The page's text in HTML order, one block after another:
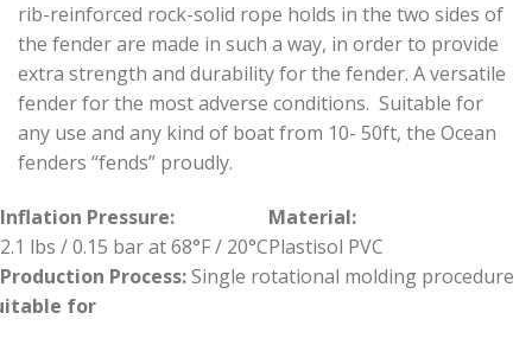
rib-reinforced rock-solid rope holds in the two sides of
the fender are made in such a way, in order to provide
extra strength and durability for the fender. A versatile
fender for the most adverse conditions. Suitable for
any use and any kind of boat from 10- 50ft, the Ocean
fenders “fends” proudly.
Inflation Pressure:
2.1 lbs / 0.15 bar at 68°F / 20°C
Material:
Plastisol PVC
Production Process:Single rotational molding procedure
for